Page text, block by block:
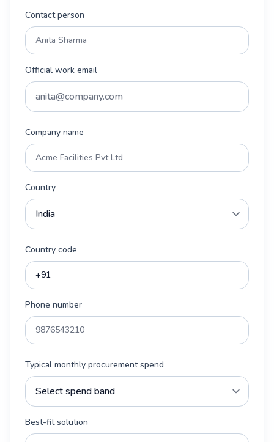
Contact person
Official work email
Company name
Country
Country code
Phone number
Typical monthly procurement spend
Best-fit solution